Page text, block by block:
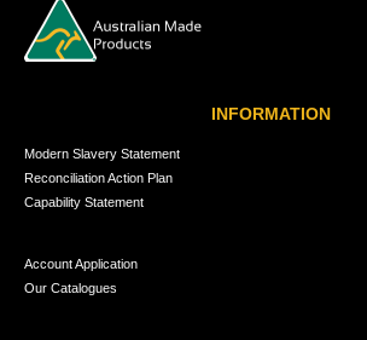
INFORMATION
Modern Slavery Statement
Reconciliation Action Plan
Capability Statement
Account Application
Our Catalogues